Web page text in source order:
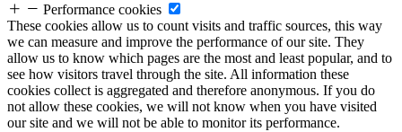
Performance cookies
These cookies allow us to count visits and traffic sources, this way
we can measure and improve the performance of our site. They
allow us to know which pages are the most and least popular, and to
see how visitors travel through the site. All information these
cookies collect is aggregated and therefore anonymous. If you do
not allow these cookies, we will not know when you have visited
our site and we will not be able to monitor its performance.